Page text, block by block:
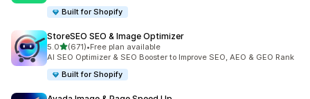
Built for Shopify
StoreSEO SEO & Image Optimizer
5.0out of 5 stars
(671)
671 total reviews
•Free plan available
AI SEO Optimizer & SEO Booster to Improve SEO, AEO & GEO Rank
Built for Shopify